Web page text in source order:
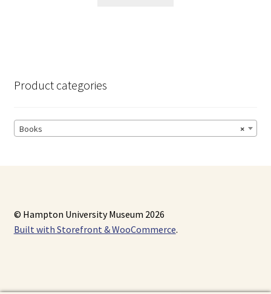
Product categories
×
Books
© Hampton University Museum 2026
Built with Storefront & WooCommerce.